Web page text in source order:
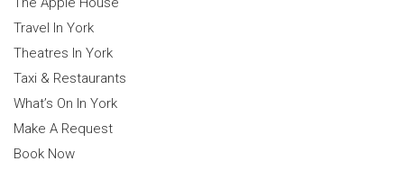
Travel In York
Theatres In York
Taxi & Restaurants
What’s On In York
Make A Request
Book Now